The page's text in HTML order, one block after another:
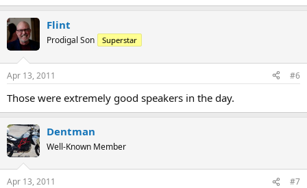
Flint
Prodigal Son Superstar
Apr 13, 2011 #6
Those were extremely good speakers in the day.
Dentman
Well-Known Member
Apr 13, 2011 #7